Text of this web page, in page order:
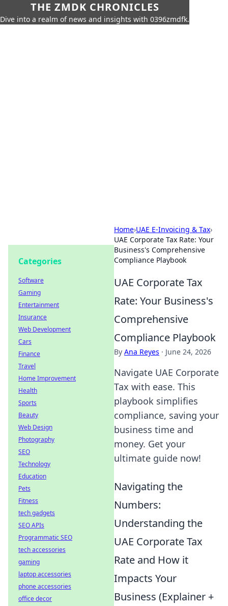
THE ZMDK CHRONICLES
Dive into a realm of news and insights with 0396zmdfk.
Home›UAE E-Invoicing & Tax›
UAE Corporate Tax Rate: Your
Business's Comprehensive
Compliance Playbook
UAE Corporate Tax
Rate: Your Business's
Comprehensive
Compliance Playbook
By Ana Reyes · June 24, 2026
Navigate UAE Corporate
Tax with ease. This
playbook simplifies
compliance, saving your
business time and
money. Get your
ultimate guide now!
Navigating the
Numbers:
Understanding the
UAE Corporate Tax
Rate and How it
Impacts Your
Business (Explainer +
Categories
Software
Gaming
Entertainment
Insurance
Web Development
Cars
Finance
Travel
Home Improvement
Health
Sports
Beauty
Web Design
Photography
SEO
Technology
Education
Pets
Fitness
tech gadgets
SEO APIs
Programmatic SEO
tech accessories
gaming
laptop accessories
phone accessories
office decor